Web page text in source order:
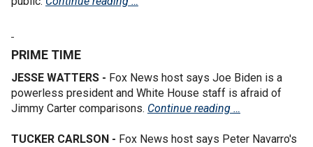
PRIME TIME
JESSE WATTERS - Fox News host says Joe Biden is a
powerless president and White House staff is afraid of
Jimmy Carter comparisons. Continue reading …
TUCKER CARLSON - Fox News host says Peter Navarro's